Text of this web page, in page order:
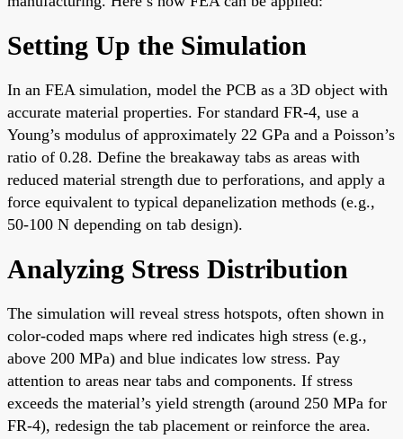
Setting Up the Simulation
In an FEA simulation, model the PCB as a 3D object with
accurate material properties. For standard FR-4, use a
Young’s modulus of approximately 22 GPa and a Poisson’s
ratio of 0.28. Define the breakaway tabs as areas with
reduced material strength due to perforations, and apply a
force equivalent to typical depanelization methods (e.g.,
50-100 N depending on tab design).
Analyzing Stress Distribution
The simulation will reveal stress hotspots, often shown in
color-coded maps where red indicates high stress (e.g.,
above 200 MPa) and blue indicates low stress. Pay
attention to areas near tabs and components. If stress
exceeds the material’s yield strength (around 250 MPa for
FR-4), redesign the tab placement or reinforce the area.